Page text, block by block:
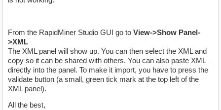
From the RapidMiner Studio GUI go to View->Show Panel-
>XML
The XML panel will show up. You can then select the XML and
copy so it can be shared with others. You can also paste XML
directly into the panel. To make it import, you have to press the
validate button (a small, green tick mark at the top left of the
XML panel).
All the best,